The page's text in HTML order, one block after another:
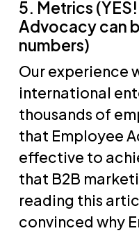
5. Metrics
Advocacy can
numbers)
Our experience
international
thousands of
that Employee
effective to
that B2B
reading this
convinced why